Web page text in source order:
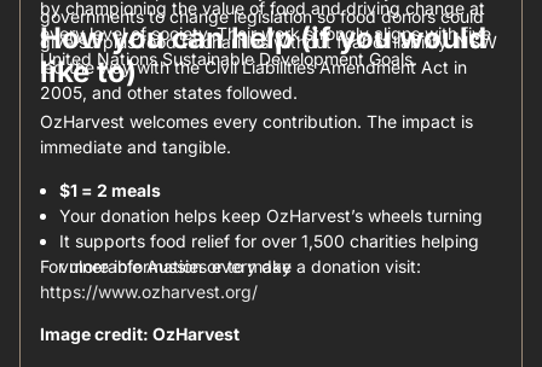
governments to change legislation so food donors could
give surplus food to charities without fear of liability. NSW
led the way with the Civil Liabilities Amendment Act in
2005, and other states followed.
by championing the value of food and driving change at
every level of society. Their work strongly aligns with five
United Nations Sustainable Development Goals.
How you can help (if you would
like to)
OzHarvest welcomes every contribution. The impact is
immediate and tangible.
$1 = 2 meals
Your donation helps keep OzHarvest’s wheels turning
It supports food relief for over 1,500 charities helping
vulnerable Aussies every day
For more information or to make a donation visit:
https://www.ozharvest.org/
Image credit: OzHarvest